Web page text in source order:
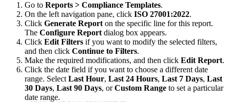
Go to Reports > Compliance Templates.
On the left navigation pane, click ISO 27001:2022.
Click Generate Report on the specific line for this report.
The Configure Report dialog box appears.
Click Edit Filters if you want to modify the selected filters,
and then click Continue to Filters.
Make the required modifications, and then click Edit Report.
Click the date field if you want to choose a different date
range. Select Last Hour, Last 24 Hours, Last 7 Days, Last
30 Days, Last 90 Days, orCustom Range to set a particular
date range.